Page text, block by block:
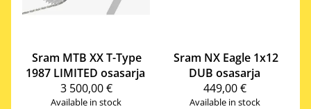
Sram MTB XX T-Type
1987 LIMITED osasarja
3 500,00 €
Available in stock
Sram NX Eagle 1x12
DUB osasarja
449,00 €
Available in stock